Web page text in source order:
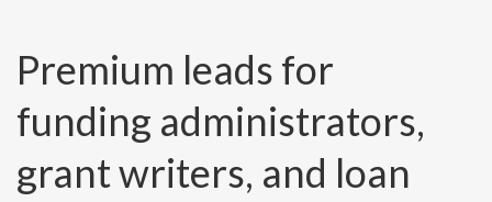
Premium leads for
funding administrators,
grant writers, and loan